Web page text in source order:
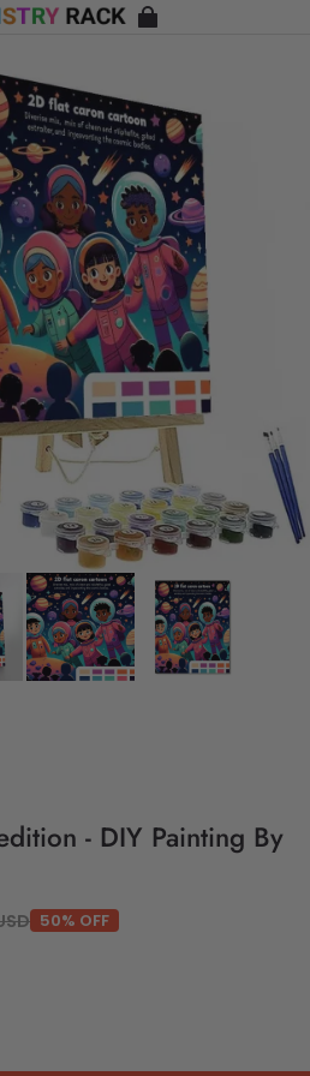
- DIY Painting By
50% OFF